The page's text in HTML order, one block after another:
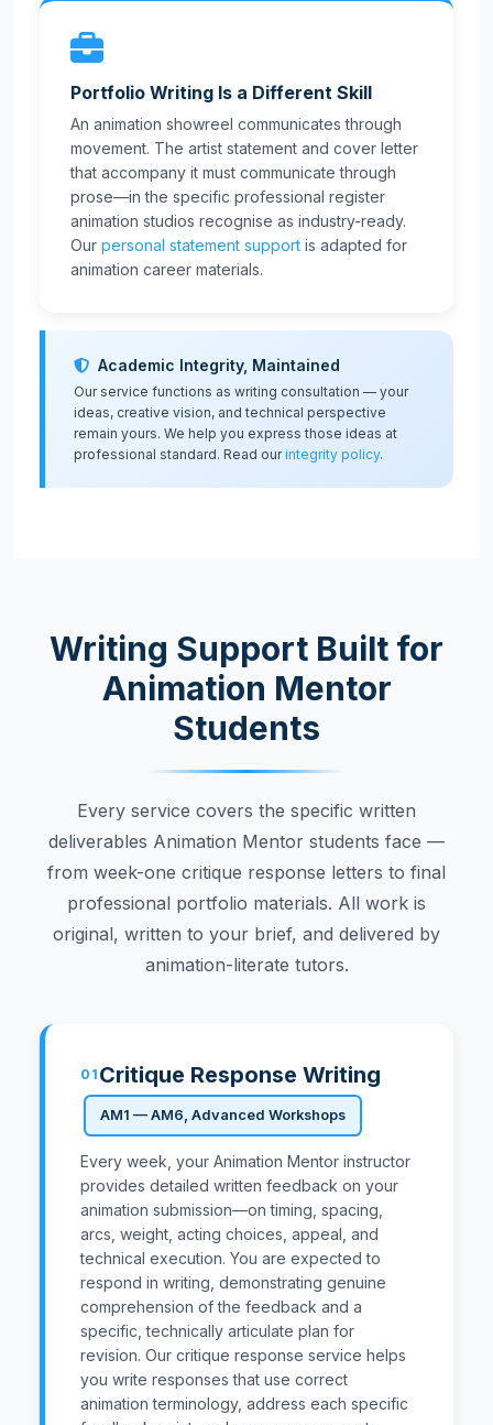
Portfolio Writing Is a Different Skill
An animation showreel communicates through
movement. The artist statement and cover letter
that accompany it must communicate through
prose—in the specific professional register
animation studios recognise as industry-ready.
Our personal statement support is adapted for
animation career materials.
Academic Integrity, Maintained
Our service functions as writing consultation — your
ideas, creative vision, and technical perspective
remain yours. We help you express those ideas at
professional standard. Read ourintegrity policy.
Writing Support Built for
Animation Mentor
Students
Every service covers the specific written
deliverables Animation Mentor students face —
from week-one critique response letters to final
professional portfolio materials. All work is
original, written to your brief, and delivered by
animation-literate tutors.
01 Critique Response Writing
AM1 — AM6, Advanced Workshops
Every week, your Animation Mentor instructor
provides detailed written feedback on your
animation submission—on timing, spacing,
arcs, weight, acting choices, appeal, and
technical execution. You are expected to
respond in writing, demonstrating genuine
comprehension of the feedback and a
specific, technically articulate plan for
revision. Our critique response service helps
you write responses that use correct
animation terminology, address each specific